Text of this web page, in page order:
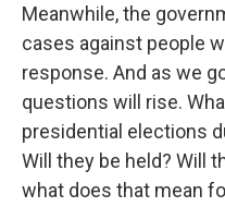
Meanwhile, the
cases against people
response. And as we
questions will rise.
presidential elections
Will they be held? Will
what does that mean